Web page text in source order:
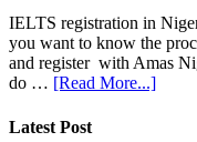
IELTS registration in
you want to know the
and register with Amas
do … [Read More...]
Latest Post